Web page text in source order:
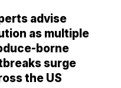
advise
as multiple
borne
surge
the US